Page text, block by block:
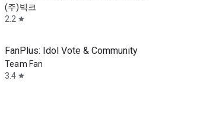
(주)빅크
2.2 star
FanPlus: Idol Vote & Community
Team Fan
3.4 star